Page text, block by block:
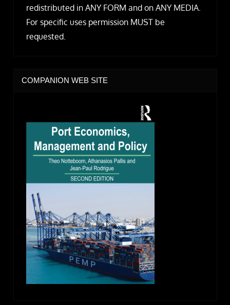
redistributed in ANY FORM and on ANY MEDIA.
For specific uses permission MUST be
requested.
COMPANION WEB SITE